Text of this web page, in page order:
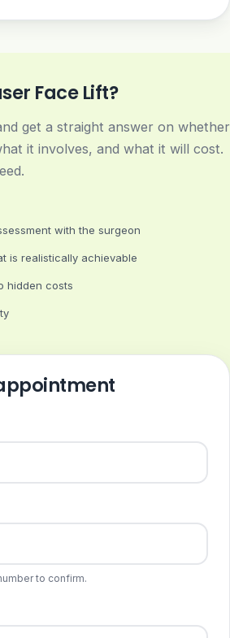
Face Lift?
get a straight answer on whether
it involves, and what it will cost.
with the surgeon
is realistically achievable
hidden costs
to confirm.